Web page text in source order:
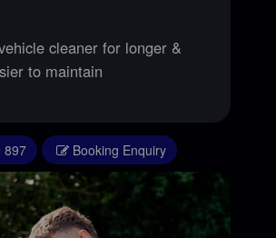
cleaner for longer &
to maintain
897 Booking Enquiry